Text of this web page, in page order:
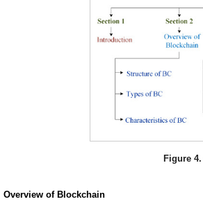
Figure 4.
Overview of Blockchain